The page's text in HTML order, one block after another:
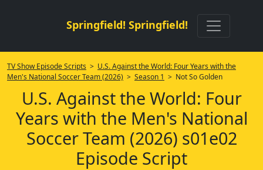
Springfield! Springfield!
TV Show Episode Scripts > U.S. Against the World: Four Years with the
Men's National Soccer Team (2026) > Season 1 > Not So Golden
U.S. Against the World: Four
Years with the Men's National
Soccer Team (2026) s01e02
Episode Script